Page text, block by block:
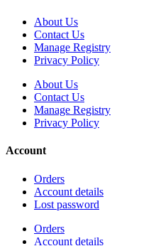
About Us
Contact Us
Manage Registry
Privacy Policy
About Us
Contact Us
Manage Registry
Privacy Policy
Account
Orders
Account details
Lost password
Orders
Account details